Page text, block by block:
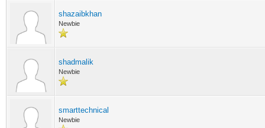
shazaibkhan
Newbie
shadmalik
Newbie
smarttechnical
Newbie